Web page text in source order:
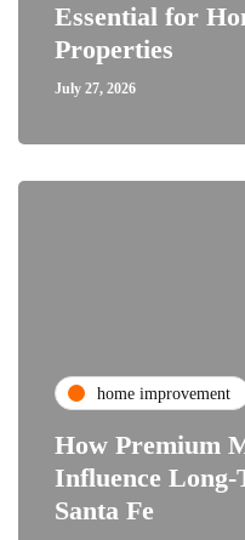
Essential for
Properties
July 27, 2026
home improvement
How Premium
Influence
Santa Fe